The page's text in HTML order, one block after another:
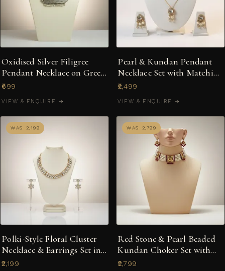
Oxidised Silver Filigree
Pendant Necklace on Green
Silk Dori
₹699
VIEW & ENQUIRE →
Pearl & Kundan Pendant
Necklace Set with Matching
Earrings
₹2,499
VIEW & ENQUIRE →
WAS ₹2,199
Polki-Style Floral Cluster
Necklace & Earrings Set in
Gold-Tone
₹2,199
WAS ₹2,799
Red Stone & Pearl Beaded
Kundan Choker Set with
Matching Earrings
₹2,799